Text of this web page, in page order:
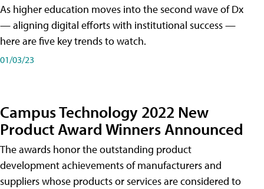
As higher education moves into the second wave of Dx
— aligning digital efforts with institutional success —
here are five key trends to watch.
01/03/23
Campus Technology 2022 New
Product Award Winners Announced
The awards honor the outstanding product
development achievements of manufacturers and
suppliers whose products or services are considered to